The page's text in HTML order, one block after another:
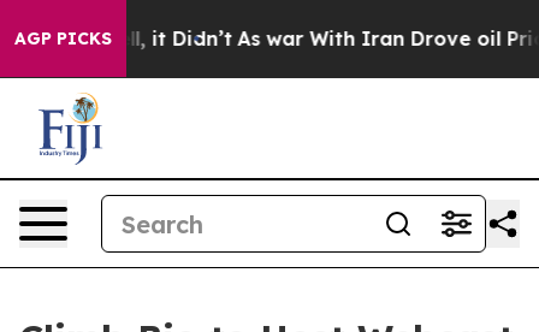
AGP PICKS
Well, it Didn’t As war With Iran Drove oil Prices